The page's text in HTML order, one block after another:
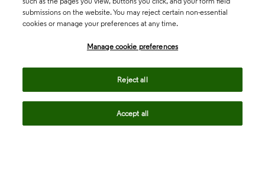
submissions on the website. You may reject certain non-essential
cookies or manage your preferences at any time.
Manage cookie preferences
Reject all
Accept all